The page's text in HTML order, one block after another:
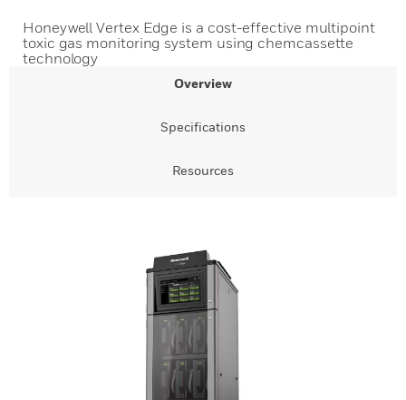
Honeywell Vertex Edge is a cost-effective multipoint
toxic gas monitoring system using chemcassette
technology
Overview
Specifications
Resources